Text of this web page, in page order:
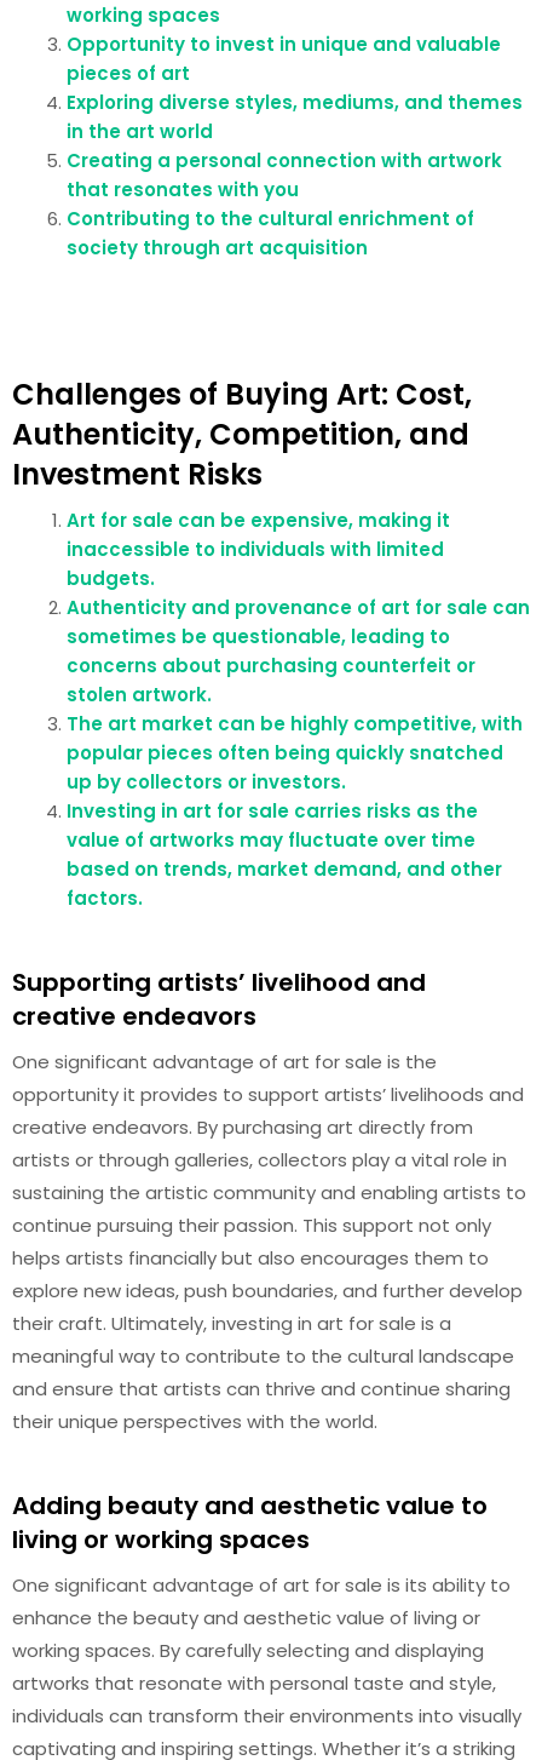
working spaces
Opportunity to invest in unique and valuable
pieces of art
Exploring diverse styles, mediums, and themes
in the art world
Creating a personal connection with artwork
that resonates with you
Contributing to the cultural enrichment of
society through art acquisition
Challenges of Buying Art: Cost,
Authenticity, Competition, and
Investment Risks
Art for sale can be expensive, making it
inaccessible to individuals with limited
budgets.
Authenticity and provenance of art for sale can
sometimes be questionable, leading to
concerns about purchasing counterfeit or
stolen artwork.
The art market can be highly competitive, with
popular pieces often being quickly snatched
up by collectors or investors.
Investing in art for sale carries risks as the
value of artworks may fluctuate over time
based on trends, market demand, and other
factors.
Supporting artists’ livelihood and
creative endeavors
One significant advantage of art for sale is the
opportunity it provides to support artists’ livelihoods and
creative endeavors. By purchasing art directly from
artists or through galleries, collectors play a vital role in
sustaining the artistic community and enabling artists to
continue pursuing their passion. This support not only
helps artists financially but also encourages them to
explore new ideas, push boundaries, and further develop
their craft. Ultimately, investing in art for sale is a
meaningful way to contribute to the cultural landscape
and ensure that artists can thrive and continue sharing
their unique perspectives with the world.
Adding beauty and aesthetic value to
living or working spaces
One significant advantage of art for sale is its ability to
enhance the beauty and aesthetic value of living or
working spaces. By carefully selecting and displaying
artworks that resonate with personal taste and style,
individuals can transform their environments into visually
captivating and inspiring settings. Whether it’s a striking